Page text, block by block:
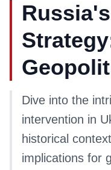
Dive into the
intervention in
historical
implications for